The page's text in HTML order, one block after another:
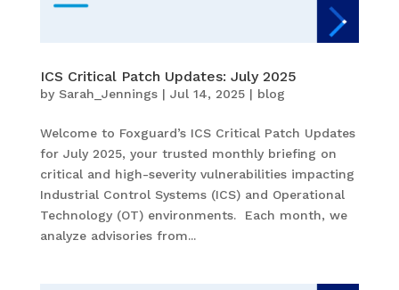
ICS Critical Patch Updates: July 2025
by Sarah_Jennings| Jul 14, 2025| blog
Welcome to Foxguard’s ICS Critical Patch Updates
for July 2025, your trusted monthly briefing on
critical and high-severity vulnerabilities impacting
Industrial Control Systems (ICS) and Operational
Technology (OT) environments. Each month, we
analyze advisories from...